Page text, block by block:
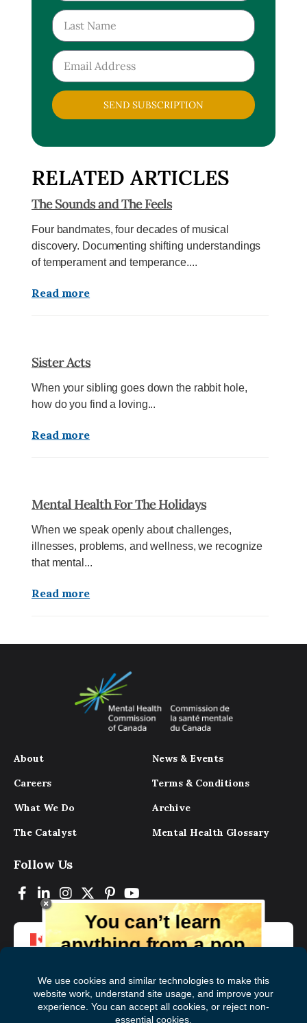
SEND SUBSCRIPTION
RELATED ARTICLES
The Sounds and The Feels
Four bandmates, four decades of musical
discovery. Documenting shifting understandings
of temperament and temperance....
Read more
Sister Acts
When your sibling goes down the rabbit hole,
how do you find a loving...
Read more
Mental Health For The Holidays
When we speak openly about challenges,
illnesses, problems, and wellness, we recognize
that mental...
Read more
About
Careers
What We Do
The Catalyst
News & Events
Terms & Conditions
Archive
Mental Health Glossary
Follow Us
You can’t learn
anything from a pop
magazine, the experts, and those who
have lived experience. Get tips and
insights delivered to your inbox every